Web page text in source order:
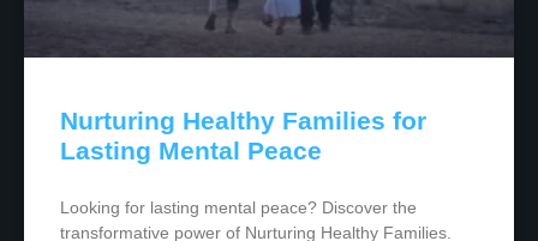
Nurturing Healthy Families for
Lasting Mental Peace
Looking for lasting mental peace? Discover the
transformative power of Nurturing Healthy Families.